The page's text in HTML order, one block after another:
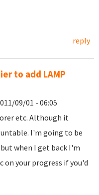
reply
to add LAMP
09/01 - 06:05
etc. Although it
I'm going to be
when I get back I'm
on your progress if you'd